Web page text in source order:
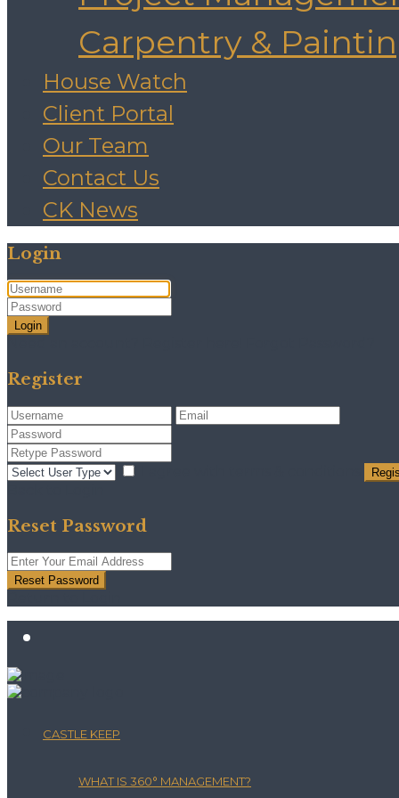
Carpentry &
House Watch
Client Portal
Our Team
Contact Us
CK News
Login
Login
Register
Reset Password
Reset Password
CASTLE KEEP
WHAT IS 360° MANAGEMENT?